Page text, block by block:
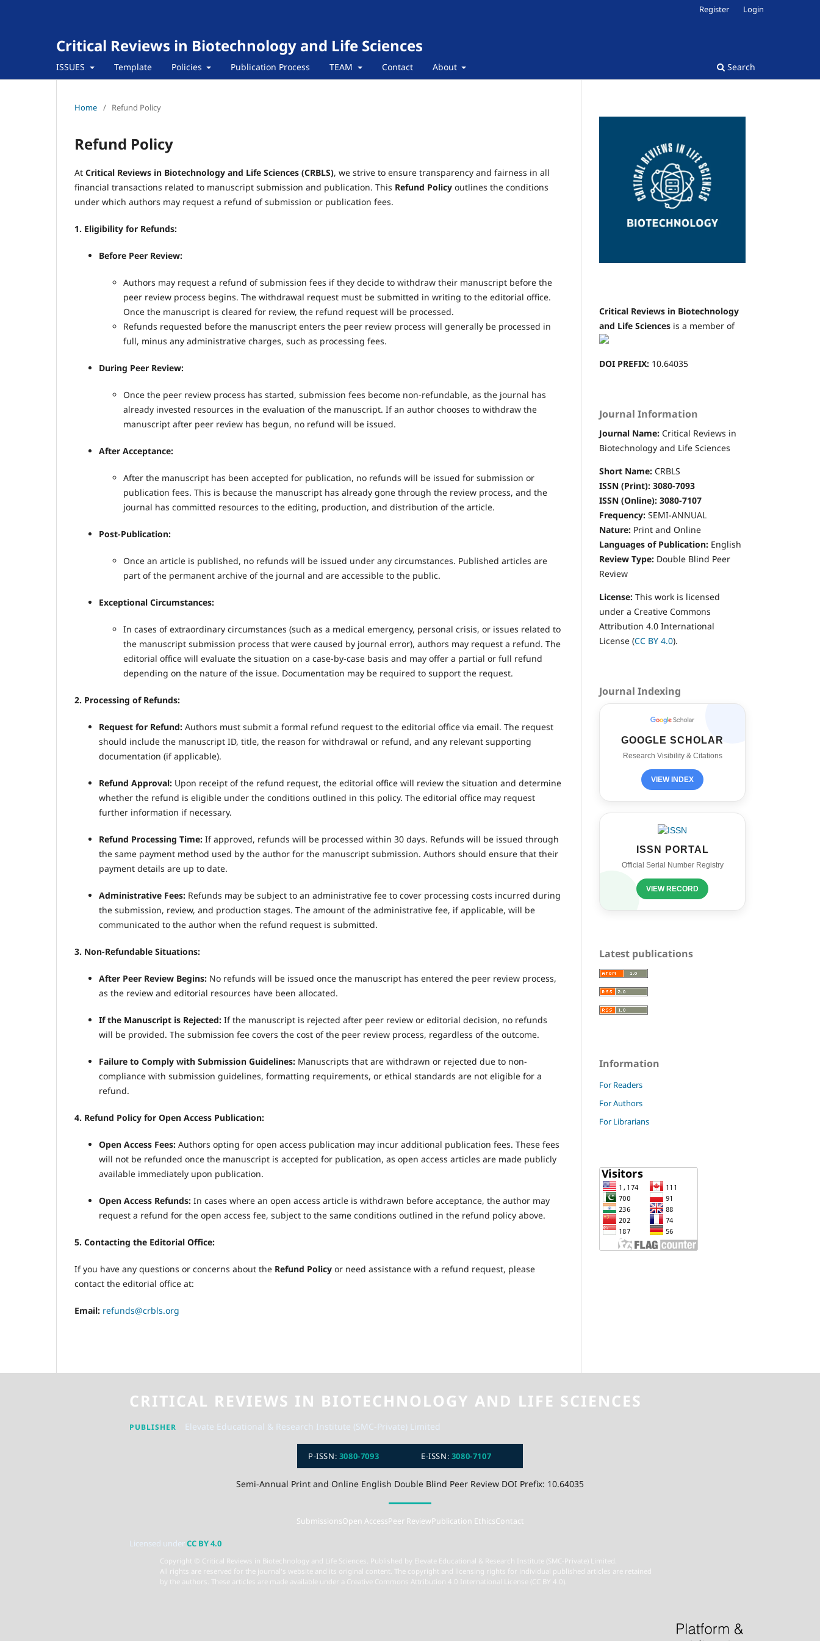
Critical Reviews in Biotechnology and Life Sciences
ISSUES Template Policies Publication Process TEAM Contact About Search
Register Login
Home / Refund Policy
Refund Policy
At Critical Reviews in Biotechnology and Life Sciences (CRBLS), we strive to ensure transparency and fairness in all
financial transactions related to manuscript submission and publication. This Refund Policy outlines the conditions
under which authors may request a refund of submission or publication fees.
1. Eligibility for Refunds:
Before Peer Review:
Authors may request a refund of submission fees if they decide to withdraw their manuscript before the
peer review process begins. The withdrawal request must be submitted in writing to the editorial office.
Once the manuscript is cleared for review, the refund request will be processed.
Refunds requested before the manuscript enters the peer review process will generally be processed in
full, minus any administrative charges, such as processing fees.
During Peer Review:
Once the peer review process has started, submission fees become non-refundable, as the journal has
already invested resources in the evaluation of the manuscript. If an author chooses to withdraw the
manuscript after peer review has begun, no refund will be issued.
After Acceptance:
After the manuscript has been accepted for publication, no refunds will be issued for submission or
publication fees. This is because the manuscript has already gone through the review process, and the
journal has committed resources to the editing, production, and distribution of the article.
Post-Publication:
Once an article is published, no refunds will be issued under any circumstances. Published articles are
part of the permanent archive of the journal and are accessible to the public.
Exceptional Circumstances:
In cases of extraordinary circumstances (such as a medical emergency, personal crisis, or issues related to
the manuscript submission process that were caused by journal error), authors may request a refund. The
editorial office will evaluate the situation on a case-by-case basis and may offer a partial or full refund
depending on the nature of the issue. Documentation may be required to support the request.
2. Processing of Refunds:
Request for Refund: Authors must submit a formal refund request to the editorial office via email. The request
should include the manuscript ID, title, the reason for withdrawal or refund, and any relevant supporting
documentation (if applicable).
Refund Approval: Upon receipt of the refund request, the editorial office will review the situation and determine
whether the refund is eligible under the conditions outlined in this policy. The editorial office may request
further information if necessary.
Refund Processing Time: If approved, refunds will be processed within 30 days. Refunds will be issued through
the same payment method used by the author for the manuscript submission. Authors should ensure that their
payment details are up to date.
Administrative Fees: Refunds may be subject to an administrative fee to cover processing costs incurred during
the submission, review, and production stages. The amount of the administrative fee, if applicable, will be
communicated to the author when the refund request is submitted.
3. Non-Refundable Situations:
After Peer Review Begins: No refunds will be issued once the manuscript has entered the peer review process,
as the review and editorial resources have been allocated.
If the Manuscript is Rejected: If the manuscript is rejected after peer review or editorial decision, no refunds
will be provided. The submission fee covers the cost of the peer review process, regardless of the outcome.
Failure to Comply with Submission Guidelines: Manuscripts that are withdrawn or rejected due to non-
compliance with submission guidelines, formatting requirements, or ethical standards are not eligible for a
refund.
4. Refund Policy for Open Access Publication:
Open Access Fees: Authors opting for open access publication may incur additional publication fees. These fees
will not be refunded once the manuscript is accepted for publication, as open access articles are made publicly
available immediately upon publication.
Open Access Refunds: In cases where an open access article is withdrawn before acceptance, the author may
request a refund for the open access fee, subject to the same conditions outlined in the refund policy above.
5. Contacting the Editorial Office:
If you have any questions or concerns about the Refund Policy or need assistance with a refund request, please
contact the editorial office at:
Email: refunds@crbls.org
Critical Reviews in Biotechnology
and Life Sciences is a member of
DOI PREFIX: 10.64035
Journal Information
Journal Name: Critical Reviews in
Biotechnology and Life Sciences
Short Name: CRBLS
ISSN (Print): 3080-7093
ISSN (Online): 3080-7107
Frequency: SEMI-ANNUAL
Nature: Print and Online
Languages of Publication: English
Review Type: Double Blind Peer
Review
License: This work is licensed
under a Creative Commons
Attribution 4.0 International
License (CC BY 4.0).
Journal Indexing
GOOGLE SCHOLAR
Research Visibility & Citations
VIEW INDEX
ISSN PORTAL
Official Serial Number Registry
VIEW RECORD
Latest publications
Information
For Readers
For Authors
For Librarians
CRITICAL REVIEWS IN BIOTECHNOLOGY AND LIFE SCIENCES
PUBLISHER Elevate Educational & Research Institute (SMC-Private) Limited
P-ISSN: 3080-7093 E-ISSN: 3080-7107
Semi-Annual Print and Online English Double Blind Peer Review DOI Prefix: 10.64035
SubmissionsOpen AccessPeer ReviewPublication EthicsContact
Licensed underCC BY 4.0
Copyright © Critical Reviews in Biotechnology and Life Sciences. Published by Elevate Educational & Research Institute (SMC-Private) Limited.
All rights are reserved for the journal's website and its original content. The copyright and licensing rights for individual published articles are retained
by the authors. These articles are made available under a Creative Commons Attribution 4.0 International License (CC BY 4.0).